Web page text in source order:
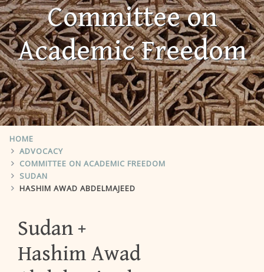
Committee on
Academic Freedom
HOME
ADVOCACY
COMMITTEE ON ACADEMIC FREEDOM
SUDAN
HASHIM AWAD ABDELMAJEED
Sudan
Hashim Awad